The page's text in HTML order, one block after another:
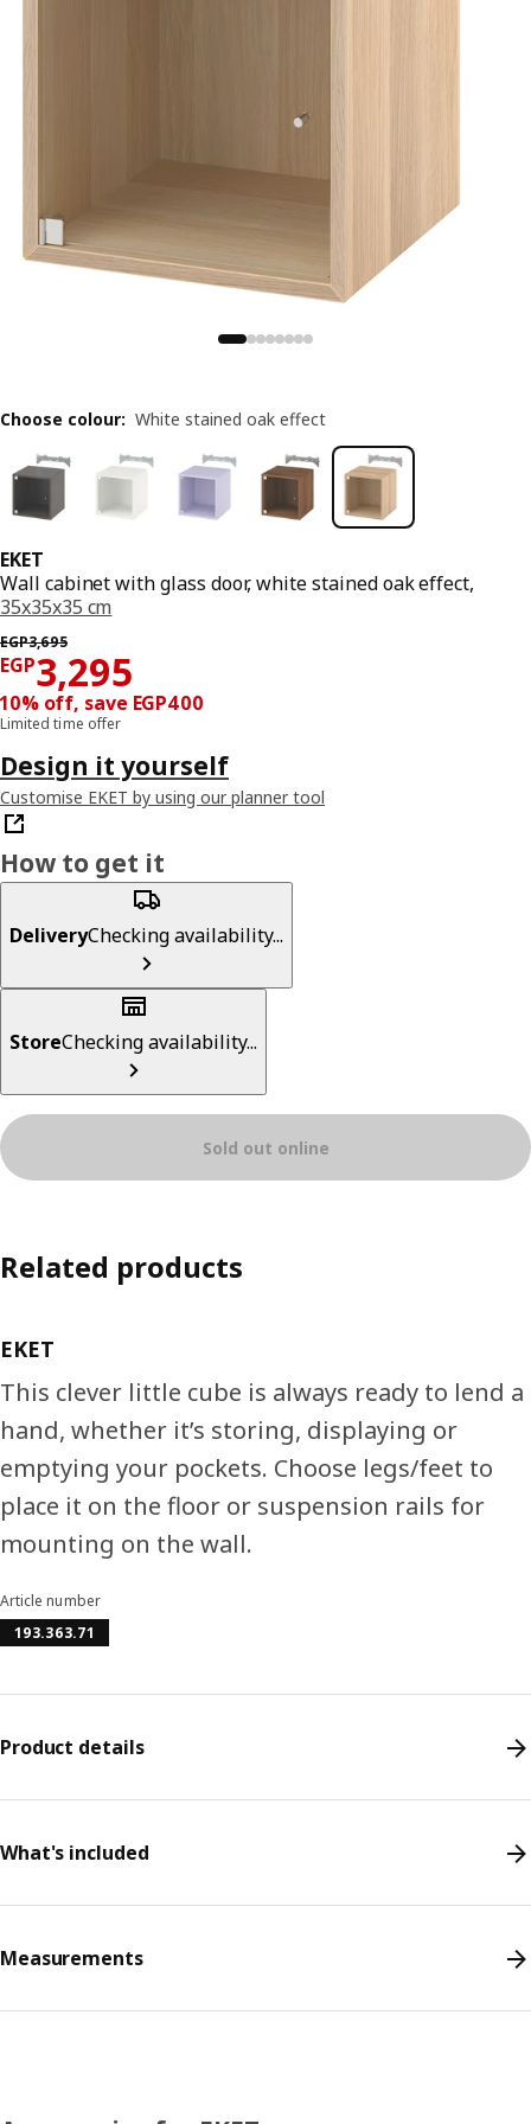
EKET
Wall cabinet with glass door, white stained oak effect,
35x35x35 cm
EGP3,695
Previous price EGP 3695
EGP3,295
Price EGP 3295
10% off, save EGP400
Limited time offer
Choose colour: White stained oak effect
Design it yourself
Customise EKET by using our planner tool
How to get it
DeliveryChecking availability...
StoreChecking availability...
Sold out online
Related products
EKET
This clever little cube is always ready to lend a
hand, whether it’s storing, displaying or
emptying your pockets. Choose legs/feet to
place it on the floor or suspension rails for
mounting on the wall.
Article number
193.363.71
Product details
What's included
Measurements